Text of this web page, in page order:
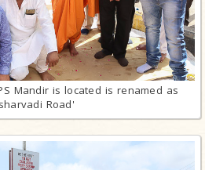
Mandir is located is renamed as
Road'